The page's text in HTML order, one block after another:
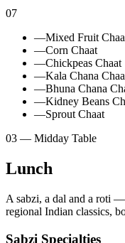
07
—Mixed Fruit
—Corn Chaat
—Chickpeas Chaat
—Kala Chana
—Bhuna Chana
—Kidney Beans
—Sprout Chaat
03 — Midday Table
Lunch
A sabzi, a dal and a roti
regional Indian classics,
Sabzi Specialties